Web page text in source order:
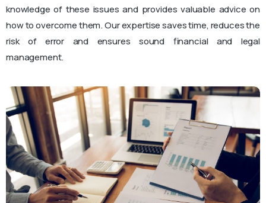
knowledge of these issues and provides valuable advice on
how to overcome them. Our expertise saves time, reduces the
risk of error and ensures sound financial and legal
management.